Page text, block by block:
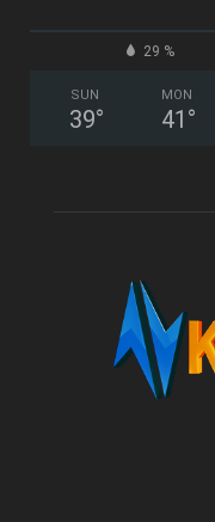
29 %
SUN
39°
MON
41 °